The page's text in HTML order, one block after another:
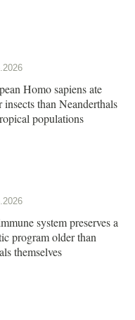
Homo sapiens ate
insects than Neanderthals
populations
system preserves a
program older than
themselves